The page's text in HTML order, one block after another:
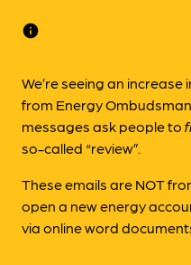
info
We’re seeing an
from Energy
messages ask people to
so-called “review”.
These emails are NOT
open a new energy
via online word